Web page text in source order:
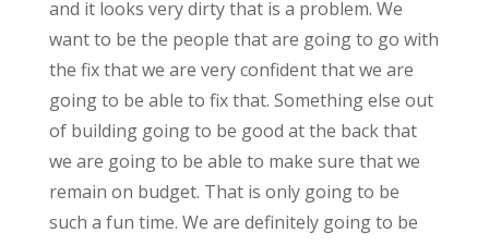
and it looks very dirty that is a problem. We
want to be the people that are going to go with
the fix that we are very confident that we are
going to be able to fix that. Something else out
of building going to be good at the back that
we are going to be able to make sure that we
remain on budget. That is only going to be
such a fun time. We are definitely going to be